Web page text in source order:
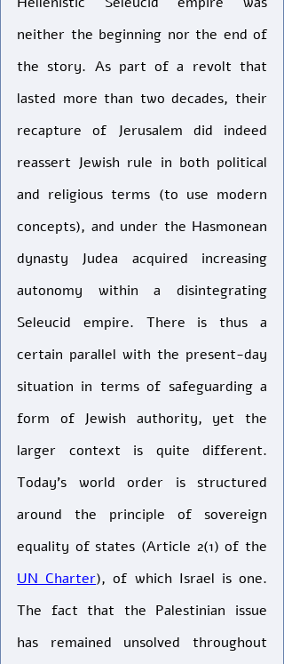
neither the beginning nor the end of
the story. As part of a revolt that
lasted more than two decades, their
recapture of Jerusalem did indeed
reassert Jewish rule in both political
and religious terms (to use modern
concepts), and under the Hasmonean
dynasty Judea acquired increasing
autonomy within a disintegrating
Seleucid empire. There is thus a
certain parallel with the present-day
situation in terms of safeguarding a
form of Jewish authority, yet the
larger context is quite different.
Today’s world order is structured
around the principle of sovereign
UN Charter), of which Israel is one.
The fact that the Palestinian issue
has remained unsolved throughout